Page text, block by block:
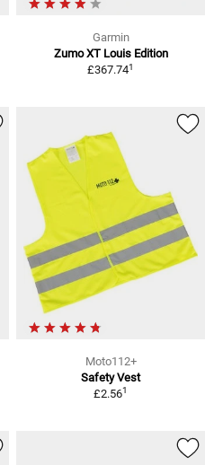
Garmin
Zumo XT Louis Edition
£367.741
Moto112+
Safety Vest
£2.561